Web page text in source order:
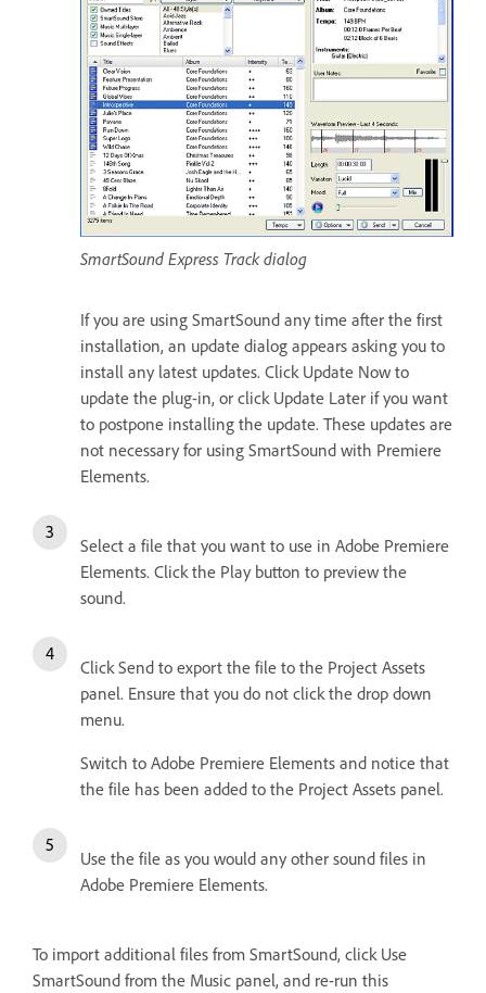
SmartSound Express Track dialog
If you are using SmartSound any time after the first
installation, an update dialog appears asking you to
install any latest updates. Click Update Now to
update the plug-in, or click Update Later if you want
to postpone installing the update. These updates are
not necessary for using SmartSound with Premiere
Elements.
Select a file that you want to use in Adobe Premiere
Elements. Click the Play button to preview the
sound.
Click Send to export the file to the Project Assets
panel. Ensure that you do not click the drop down
menu.
Switch to Adobe Premiere Elements and notice that
the file has been added to the Project Assets panel.
Use the file as you would any other sound files in
Adobe Premiere Elements.
To import additional files from SmartSound, click Use
SmartSound from the Music panel, and re-run this